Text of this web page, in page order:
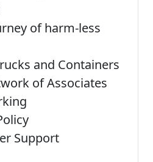
of harm-less
and Containers
of Associates
Support